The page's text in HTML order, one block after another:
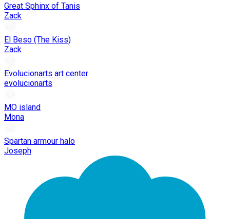
Great Sphinx of Tanis
Zack
El Beso (The Kiss)
Zack
Evolucionarts art center
evolucionarts
MO island
Mona
Spartan armour halo
Joseph